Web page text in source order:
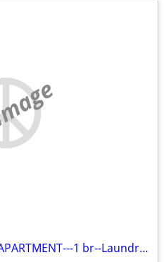
LOOKING FOR SUBLET MY APARTMENT---1 br--Laundry in building